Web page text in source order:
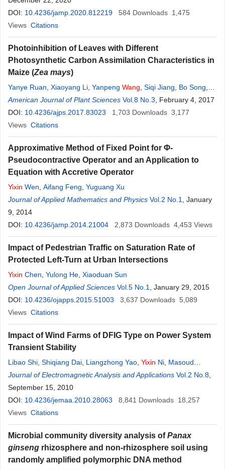
DOI: 10.4236/jamp.2020.812219 584 Downloads 1,475
Views Citations
Photoinhibition of Leaves with Different
Photosynthetic Carbon Assimilation Characteristics in
Maize (Zea mays)
Yanye Ruan Xiaoyang Li Yanpeng Wang Siqi Jiang Bo Song
Zhiyou Guo,Ao Zhang,Qi Qi,Lijun Zhang,Jinjuan Fan,Yixin
Guan,Zhenhai Cui ,Yanshu Zhu
American Journal of Plant Sciences Vol.8 No.3 , February 4, 2017
DOI: 10.4236/ajps.2017.83023 1,703 Downloads 3,177
Views Citations
Approximative Method of Fixed Point for Φ-
Pseudocontractive Operator and an Application to
Equation with Accretive Operator
Yixin Wen Aifang Feng Yuguang Xu
Journal of Applied Mathematics and Physics Vol.2 No.1
, January
9, 2014
DOI: 10.4236/jamp.2014.21004 2,873 Downloads 4,453 Views
Impact of Pedestrian Traffic on Saturation Rate of
Protected Left-Turn at Urban Intersections
Yixin Chen Yulong He Xiaoduan Sun
Open Journal of Applied Sciences Vol.5 No.1
, January 29, 2015
DOI: 10.4236/ojapps.2015.51003 3,637 Downloads 5,089
Views Citations
Impact of Wind Farms of DFIG Type on Power System
Transient Stability
Libao Shi Shiqiang Dai Liangzhong Yao Yixin Ni Masoud
Bazargan
Journal of Electromagnetic Analysis and Applications Vol.2 No.8
September 15, 2010
DOI: 10.4236/jemaa.2010.28063 8,841 Downloads 18,257
Views Citations
Microbial community diversity analysis ofPanax
ginseng rhizosphere and non-rhizosphere soil using
randomly amplified polymorphic DNA method